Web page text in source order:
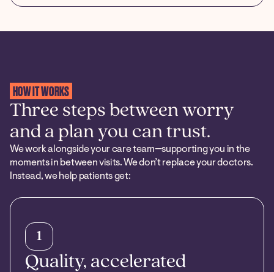
HOW IT WORKS
Three steps between worry
and a plan you can trust.
We work alongside your care team—supporting you in the
moments in between visits. We don’t replace your doctors.
Instead, we help patients get:
1
Quality, accelerated